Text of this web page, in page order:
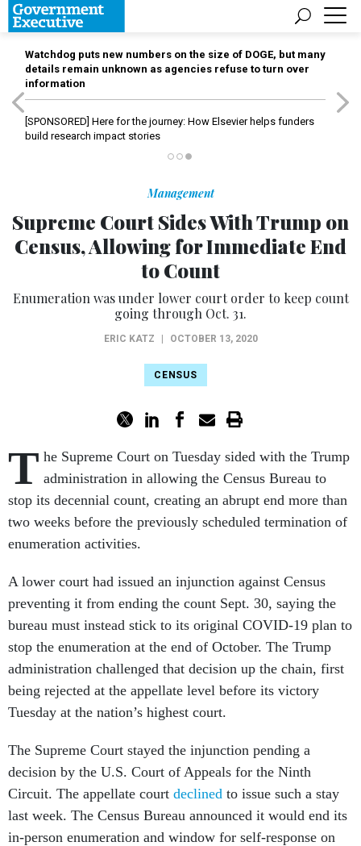
Watchdog puts new numbers on the size of DOGE, but many
details remain unknown as agencies refuse to turn over
information
[SPONSORED] Here for the journey: How Elsevier helps funders
build research impact stories
Management
Supreme Court Sides With Trump on
Census, Allowing for Immediate End
to Count
Enumeration was under lower court order to keep count
going through Oct. 31.
ERIC KATZ OCTOBER 13, 2020
CENSUS
T he Supreme Court on Tuesday sided with the Trump
administration in allowing the Census Bureau to
stop its decennial count, creating an abrupt end more than
two weeks before the previously scheduled termination of
enumeration activities.
A lower court had issued an injunction against Census
preventing it from ending the count Sept. 30, saying the
bureau must instead stick to its original COVID-19 plan to
stop the enumeration at the end of October. The Trump
administration challenged that decision up the chain, first
being rejected at the appellate level before its victory
Tuesday at the nation’s highest court.
The Supreme Court stayed the injunction pending a
decision by the U.S. Court of Appeals for the Ninth
Circuit. The appellate court declined to issue such a stay
last week. The Census Bureau announced it would end its
in-person enumeration and window for self-response on